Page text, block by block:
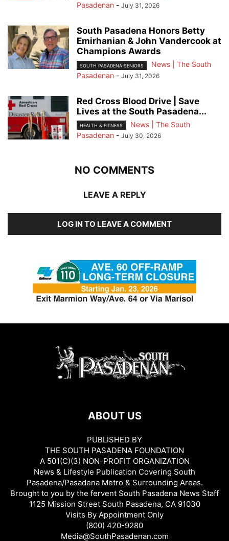
Pasadenan - July 31, 2026
South Pasadena Honors Betty
Emirhanian & John Vandercook at
Champions Awards
SOUTH PASADENA SENIORS
News | The South
Pasadenan - July 31, 2026
Red Cross Blood Drive | Save
Lives at the South Pasadena...
HEALTH & FITNESS
News | The South
Pasadenan - July 30, 2026
NO COMMENTS
LEAVE A REPLY
LOG IN TO LEAVE A COMMENT
ABOUT US
PUBLISHED BY
THE SOUTH PASADENA FOUNDATION
A 501(C)(3) NON-PROFIT ORGANIZATION
News & Lifestyle Publication Covering South
Pasadena/Pasadena Metro & Surrounding Areas.
Brought to you by the fervent South Pasadena News Staff
1125 Mission Street South Pasadena, CA 91030
Visits By Appointment Only
(800) 420-9280
Media@SouthPasadenan.com